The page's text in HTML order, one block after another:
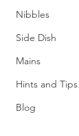
Nibbles
Side Dish
Mains
Hints and Tips
Blog